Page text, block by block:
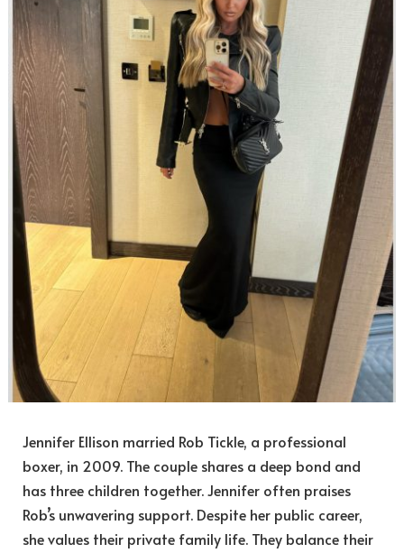
Jennifer Ellison married Rob Tickle, a professional
boxer, in 2009. The couple shares a deep bond and
has three children together. Jennifer often praises
Rob’s unwavering support. Despite her public career,
she values their private family life. They balance their